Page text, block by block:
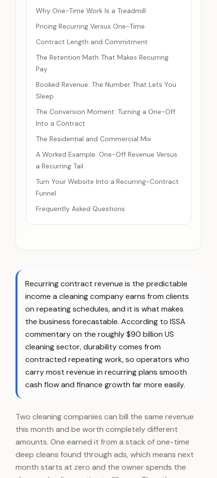
Why One-Time Work Is a Treadmill
Pricing Recurring Versus One-Time
Contract Length and Commitment
The Retention Math That Makes Recurring
Pay
Booked Revenue: The Number That Lets You
Sleep
The Conversion Moment: Turning a One-Off
Into a Contract
The Residential and Commercial Mix
A Worked Example: One-Off Revenue Versus
a Recurring Tail
Turn Your Website Into a Recurring-Contract
Funnel
Frequently Asked Questions
Recurring contract revenue is the predictable
income a cleaning company earns from clients
on repeating schedules, and it is what makes
the business forecastable. According to ISSA
commentary on the roughly $90 billion US
cleaning sector, durability comes from
contracted repeating work, so operators who
carry most revenue in recurring plans smooth
cash flow and finance growth far more easily.
Two cleaning companies can bill the same revenue
this month and be worth completely different
amounts. One earned it from a stack of one-time
deep cleans found through ads, which means next
month starts at zero and the owner spends the